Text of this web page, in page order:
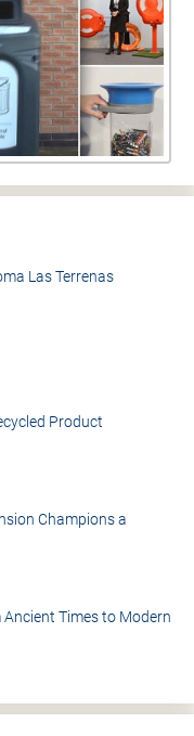
Las Terrenas
Product
Champions a
Times to Modern